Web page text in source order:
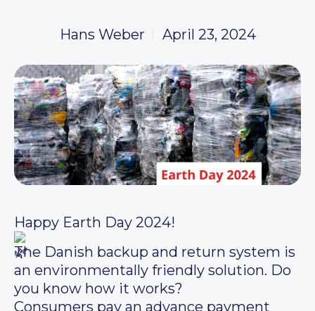
Hans Weber April 23, 2024
Happy Earth Day 2024!
The Danish backup and return system is
an environmentally friendly solution. Do
you know how it works?
Consumers pay an advance payment